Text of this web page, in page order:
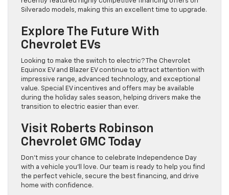
Silverado models, making this an excellent time to upgrade.
Explore The Future With
Chevrolet EVs
Looking to make the switch to electric? The Chevrolet
Equinox EV and Blazer EV continue to attract attention with
impressive range, advanced technology, and exceptional
value. Special EV incentives and offers may be available
during the holiday sales season, helping drivers make the
transition to electric easier than ever.
Visit Roberts Robinson
Chevrolet GMC Today
Don’t miss your chance to celebrate Independence Day
with a vehicle you’ll love. Our team is ready to help you find
the perfect vehicle, secure the best financing, and drive
home with confidence.